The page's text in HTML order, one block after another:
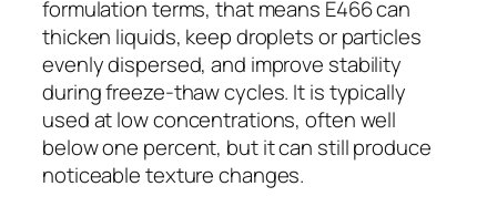
formulation terms, that means E466 can
thicken liquids, keep droplets or particles
evenly dispersed, and improve stability
during freeze-thaw cycles. It is typically
used at low concentrations, often well
below one percent, but it can still produce
noticeable texture changes.